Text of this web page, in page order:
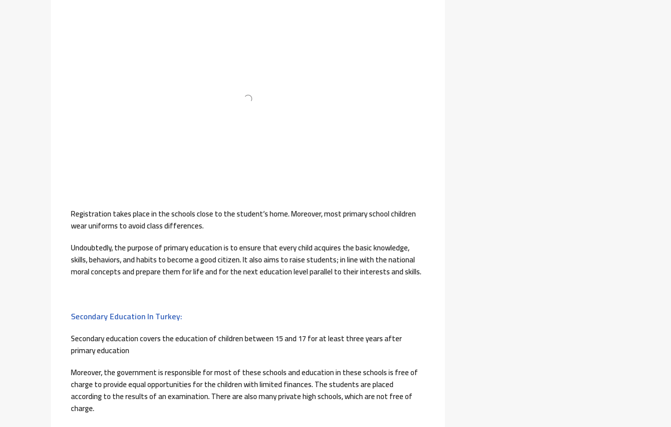
Registration takes place in the schools close to the student’s home. Moreover, most primary school children
wear uniforms to avoid class differences.
Undoubtedly, the purpose of primary education is to ensure that every child acquires the basic knowledge,
skills, behaviors, and habits to become a good citizen. It also aims to raise students; in line with the national
moral concepts and prepare them for life and for the next education level parallel to their interests and skills.
Secondary Education In Turkey:
Secondary education covers the education of children between 15 and 17 for at least three years after
primary education
Moreover, the government is responsible for most of these schools and education in these schools is free of
charge to provide equal opportunities for the children with limited finances. The students are placed
according to the results of an examination. There are also many private high schools, which are not free of
charge.